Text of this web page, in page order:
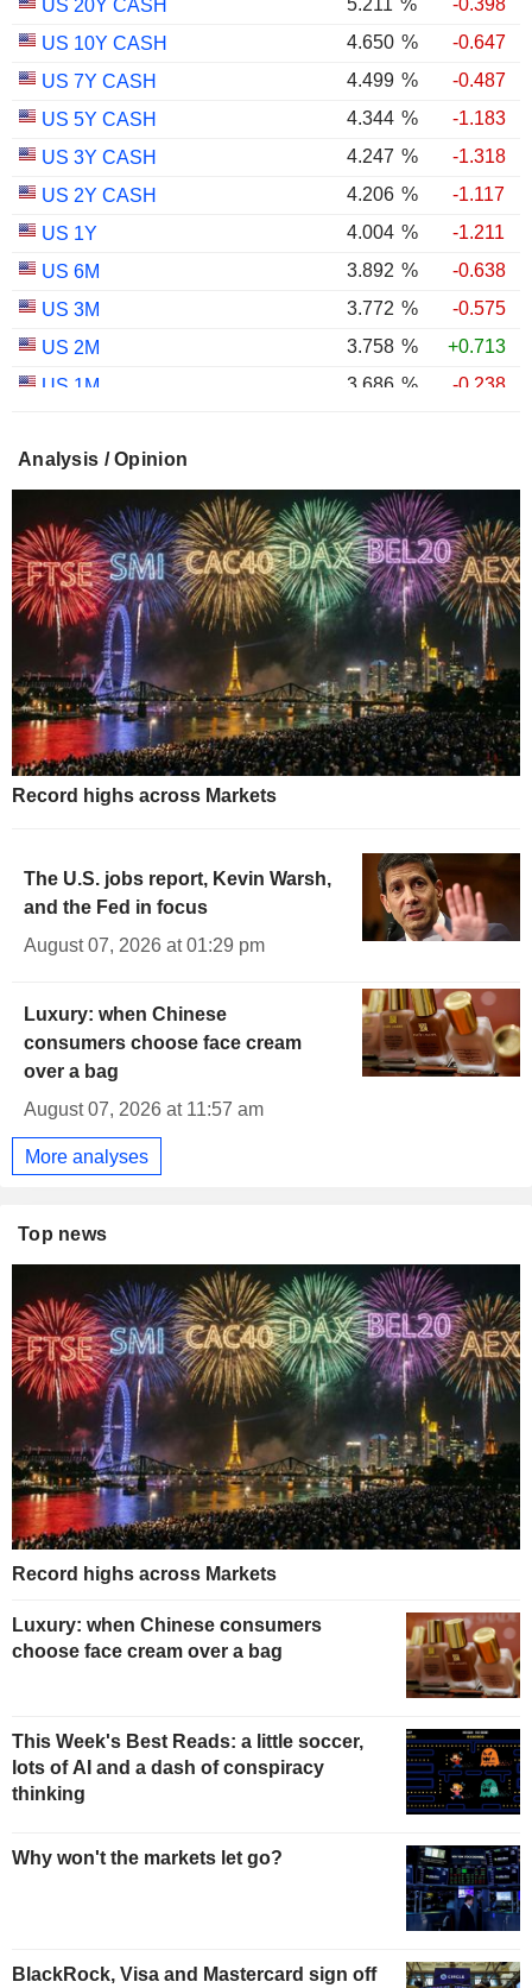
US 20Y CASH 5.211 %
-0.398
US 10Y CASH
4.650 %
-0.647
US 7Y CASH
4.499 %
-0.487
US 5Y CASH
4.344 %
-1.183
US 3Y CASH
4.247 %
-1.318
US 2Y CASH
4.206 %
-1.117
US 1Y
4.004 %
-1.211
US 6M
3.892 %
-0.638
US 3M
3.772 %
-0.575
US 2M
3.758 %
+0.713
US 1M
3.686 %
-0.238
US 10Y INFLATION INDEXED
US 5Y INFLATION INDEXED
1.725%
Analysis / Opinion
Record highs across Markets
The U.S. jobs report, Kevin Warsh,
and the Fed in focus
August 07, 2026 at 01:29 pm
Luxury: when Chinese
consumers choose face cream
over a bag
August 07, 2026 at 11:57 am
More analyses
Top news
Record highs across Markets
Luxury: when Chinese consumers
choose face cream over a bag
This Week's Best Reads: a little soccer,
lots of AI and a dash of conspiracy
thinking
Why won't the markets let go?
BlackRock, Visa and Mastercard sign off